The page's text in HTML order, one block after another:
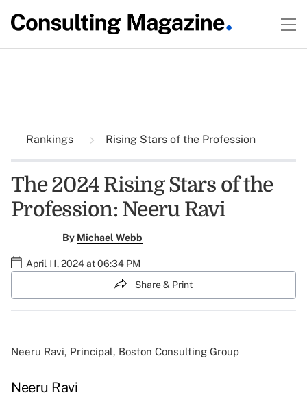
Rankings Rising Stars of the Profession
The 2024 Rising Stars of the
Profession: Neeru Ravi
By Michael Webb
April 11, 2024 at 06:34 PM
Share & Print
Neeru Ravi, Principal, Boston Consulting Group
Neeru Ravi